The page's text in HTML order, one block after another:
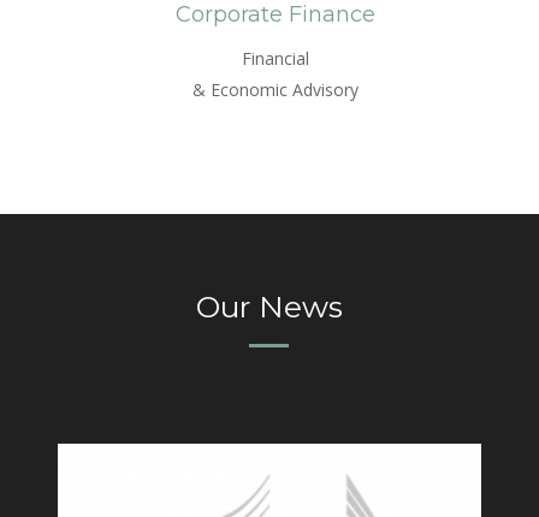
Corporate Finance
Financial
& Economic Advisory
Our News